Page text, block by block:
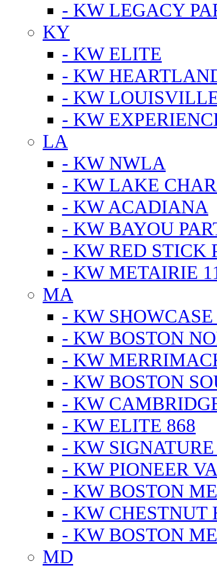
- KW LEGACY
KY
- KW ELITE
- KW
- KW
- KW
LA
- KW NWLA
- KW LAKE
- KW ACADIANA
- KW BAYOU
- KW RED STICK
- KW METAIRIE
MA
- KW SHOWCASE
- KW BOSTON
- KW
- KW BOSTON
- KW
- KW ELITE 868
- KW
- KW PIONEER
- KW BOSTON
- KW CHESTNUT
- KW BOSTON
MD